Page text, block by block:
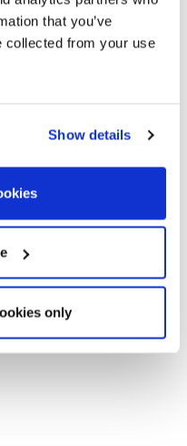
that you’ve
collected from your use
Show details
only